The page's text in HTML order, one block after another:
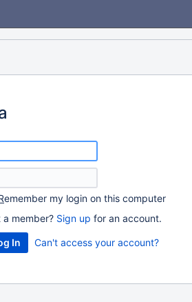
emember my login on this computer
a member? Sign up for an account.
Can't access your account?